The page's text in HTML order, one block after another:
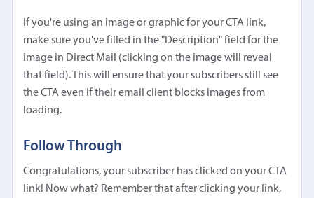
If you're using an image or graphic for your CTA link,
make sure you've filled in the "Description" field for the
image in Direct Mail (clicking on the image will reveal
that field). This will ensure that your subscribers still see
the CTA even if their email client blocks images from
loading.
Follow Through
Congratulations, your subscriber has clicked on your CTA
link! Now what? Remember that after clicking your link,